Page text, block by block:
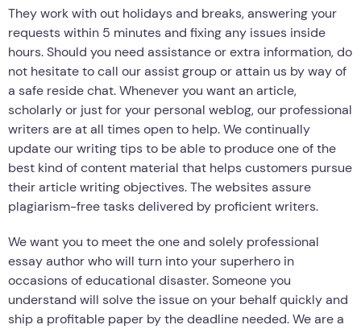
They work with out holidays and breaks, answering your
requests within 5 minutes and fixing any issues inside
hours. Should you need assistance or extra information, do
not hesitate to call our assist group or attain us by way of
a safe reside chat. Whenever you want an article,
scholarly or just for your personal weblog, our professional
writers are at all times open to help. We continually
update our writing tips to be able to produce one of the
best kind of content material that helps customers pursue
their article writing objectives. The websites assure
plagiarism-free tasks delivered by proficient writers.
We want you to meet the one and solely professional
essay author who will turn into your superhero in
occasions of educational disaster. Someone you
understand will solve the issue on your behalf quickly and
ship a profitable paper by the deadline needed. We are a